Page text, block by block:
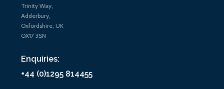
Trinity Way,
Adderbury,
Oxfordshire, UK
OX17 3SN
Enquiries:
+44 (0)1295 814455